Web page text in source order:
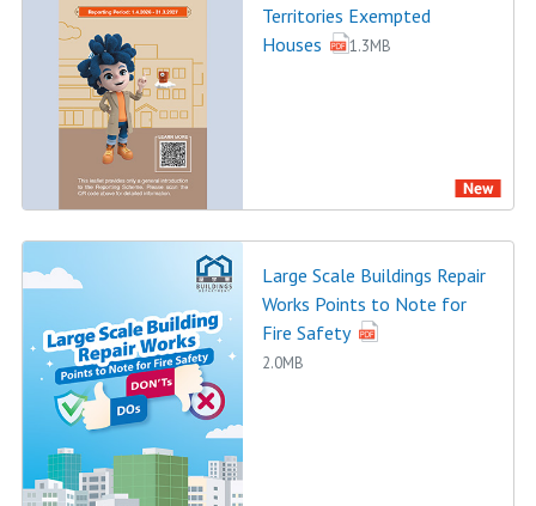
Territories Exempted
Houses
1.3MB
Large Scale Buildings Repair
Works Points to Note for
Fire Safety
2.0MB